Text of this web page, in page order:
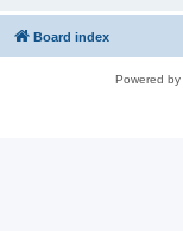
Board index
Powered by